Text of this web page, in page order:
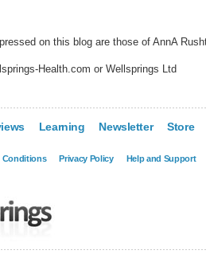
on this blog are those of AnnA
Health.com or Wellsprings Ltd
Learning Newsletter Store
Conditions Privacy Policy Help and Support